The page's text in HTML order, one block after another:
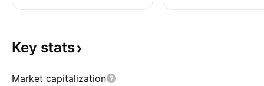
Key stats
Market capitalization